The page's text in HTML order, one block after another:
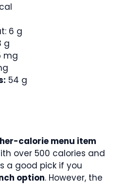
6 g
g
mg
54 g
calorie menu item
over 500 calories and
a good pick if you
option. However, the